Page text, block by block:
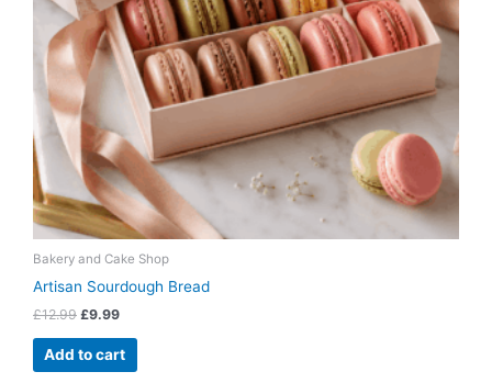
Bakery and Cake Shop
Artisan Sourdough Bread
£12.99 £9.99
Add to cart